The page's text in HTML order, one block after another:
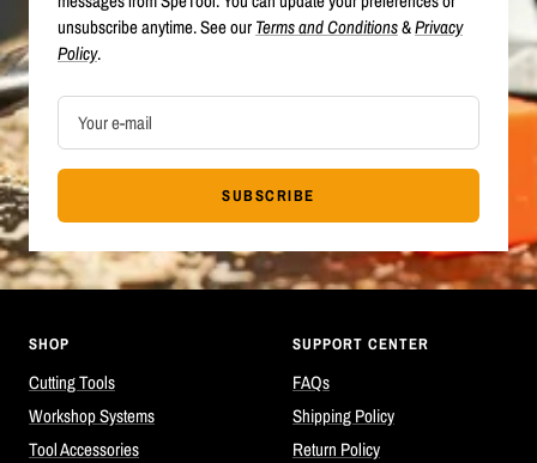
unsubscribe anytime. See ourTerms and Conditions&Privacy
Policy.
Your e-mail
SUBSCRIBE
SHOP
Cutting Tools
Workshop Systems
Tool Accessories
SUPPORT CENTER
FAQs
Shipping Policy
Return Policy